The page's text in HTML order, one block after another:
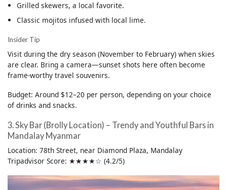
Grilled skewers, a local favorite.
Classic mojitos infused with local lime.
Insider Tip
Visit during the dry season (November to February) when skies
are clear. Bring a camera—sunset shots here often become
frame-worthy travel souvenirs.
Budget: Around $12–20 per person, depending on your choice
of drinks and snacks.
3. Sky Bar (Brolly Location) – Trendy and Youthful Bars in
Mandalay Myanmar
Location: 78th Street, near Diamond Plaza, Mandalay
Tripadvisor Score: ★★★★☆ (4.2/5)